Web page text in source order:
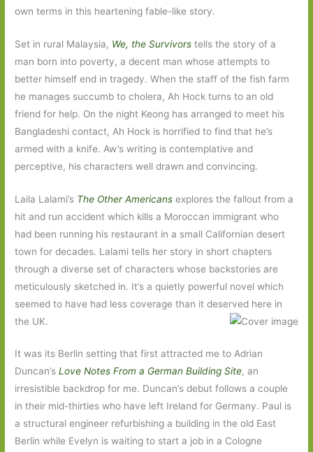
own terms in this heartening fable-like story.
Set in rural Malaysia, We, the Survivors tells the story of a
man born into poverty, a decent man whose attempts to
better himself end in tragedy. When the staff of the fish farm
he manages succumb to cholera, Ah Hock turns to an old
friend for help. On the night Keong has arranged to meet his
Bangladeshi contact, Ah Hock is horrified to find that he’s
armed with a knife. Aw’s writing is contemplative and
perceptive, his characters well drawn and convincing.
Laila Lalami’s The Other Americans explores the fallout from a
hit and run accident which kills a Moroccan immigrant who
had been running his restaurant in a small Californian desert
town for decades. Lalami tells her story in short chapters
through a diverse set of characters whose backstories are
meticulously sketched in. It’s a quietly powerful novel which
seemed to have had less coverage than it deserved here in
the UK.
It was its Berlin setting that first attracted me to Adrian
Duncan’sLove Notes From a German Building Site, an
irresistible backdrop for me. Duncan’s debut follows a couple
in their mid-thirties who have left Ireland for Germany. Paul is
a structural engineer refurbishing a building in the old East
Berlin while Evelyn is waiting to start a job in a Cologne